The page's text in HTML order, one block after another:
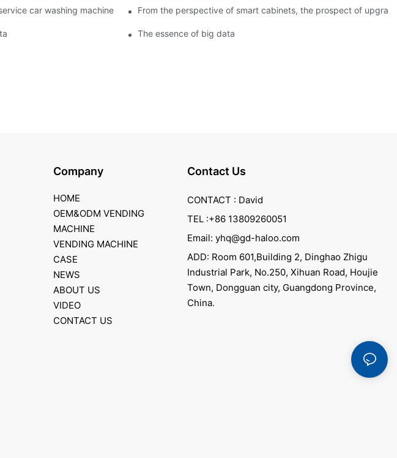
car washing machine From the perspective of smart cabinets, the prospect of
The essence of big data
Company
HOME
OEM&ODM VENDING
MACHINE
VENDING MACHINE
CASE
NEWS
ABOUT US
VIDEO
CONTACT US
Contact Us
CONTACT : David
TEL :+86 13809260051
Email: yhq@gd-haloo.com
ADD: Room 601,Building 2, Dinghao Zhigu
Industrial Park, No.250, Xihuan Road, Houjie
Town, Dongguan city, Guangdong Province,
China.